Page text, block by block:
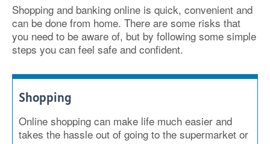
Shopping and banking online is quick, convenient and
can be done from home. There are some risks that
you need to be aware of, but by following some simple
steps you can feel safe and confident.
Shopping
Online shopping can make life much easier and
takes the hassle out of going to the supermarket or